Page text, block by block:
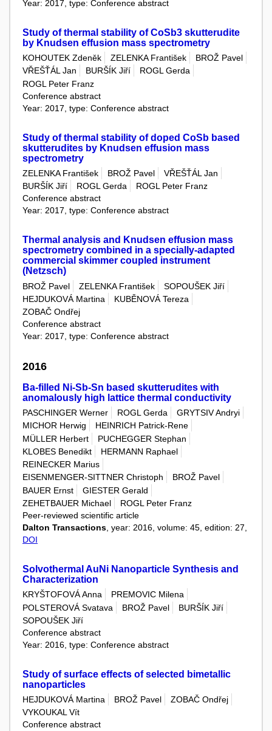
Year: 2017, type: Conference abstract
Study of thermal stability of CoSb3 skutterudite
by Knudsen effusion mass spectrometry
KOHOUTEK Zdeněk ZELENKA František
BROŽ Pavel
VŘEŠŤÁL Jan
BURŠÍK Jiří
ROGL Gerda
ROGL Peter Franz
Conference abstract
Year: 2017, type: Conference abstract
Study of thermal stability of doped CoSb based
skutterudites by Knudsen effusion mass
spectrometry
ZELENKA František BROŽ Pavel
VŘEŠŤÁL Jan
BURŠÍK Jiří
ROGL Gerda
ROGL Peter Franz
Conference abstract
Year: 2017, type: Conference abstract
Thermal analysis and Knudsen effusion mass
spectrometry combined in a specially-adapted
commercial skimmer coupled instrument
(Netzsch)
BROŽ Pavel ZELENKA František
SOPOUŠEK Jiří
HEJDUKOVÁ Martina
KUBĚNOVÁ Tereza
ZOBAČ Ondřej
Conference abstract
Year: 2017, type: Conference abstract
2016
Ba-filled Ni-Sb-Sn based skutterudites with
anomalously high lattice thermal conductivity
PASCHINGER Werner ROGL Gerda
GRYTSIV Andryi
MICHOR Herwig
HEINRICH Patrick-Rene
MÜLLER Herbert
PUCHEGGER Stephan
KLOBES Benedikt
HERMANN Raphael
REINECKER Marius
EISENMENGER-SITTNER Christoph
BROŽ Pavel
BAUER Ernst
GIESTER Gerald
ZEHETBAUER Michael
ROGL Peter Franz
Peer-reviewed scientific article
Dalton Transactions , year: 2016, volume: 45, edition: 27,
DOI
Solvothermal AuNi Nanoparticle Synthesis and
Characterization
KRYŠTOFOVÁ Anna
PREMOVIC Milena
POLSTEROVÁ Svatava
BROŽ Pavel
BURŠÍK Jiří
SOPOUŠEK Jiří
Conference abstract
Year: 2016, type: Conference abstract
Study of surface effects of selected bimetallic
nanoparticles
HEJDUKOVÁ Martina BROŽ Pavel
ZOBAČ Ondřej
VYKOUKAL Vít
Conference abstract